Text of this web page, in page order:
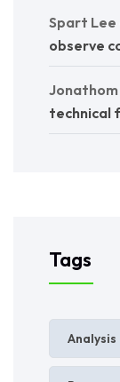
Spart Lee
observe
Jonathom
technical
Tags
Analysis